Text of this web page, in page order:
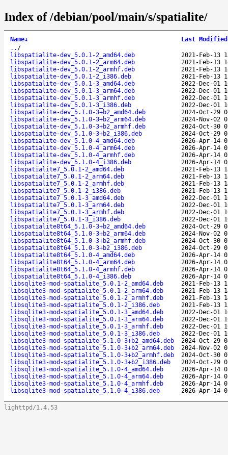
Index of /debian/pool/main/s/spatialite/
Name↓ Last Modified
.. /
libspatialite-dev_5.0.1-2_amd64.deb
2021-Feb-13
libspatialite-dev_5.0.1-2_arm64.deb
2021-Feb-13
libspatialite-dev_5.0.1-2_armhf.deb
2021-Feb-13
libspatialite-dev_5.0.1-2_i386.deb
2021-Feb-13
libspatialite-dev_5.0.1-3_amd64.deb
2022-Dec-01
libspatialite-dev_5.0.1-3_arm64.deb
2022-Dec-01
libspatialite-dev_5.0.1-3_armhf.deb
2022-Dec-01
libspatialite-dev_5.0.1-3_i386.deb
2022-Dec-01
libspatialite-dev_5.1.0-3+b2_amd64.deb
2024-Oct-29
libspatialite-dev_5.1.0-3+b2_arm64.deb
2024-Nov-02
libspatialite-dev_5.1.0-3+b2_armhf.deb
2024-Oct-30
libspatialite-dev_5.1.0-3+b2_i386.deb
2024-Oct-29
libspatialite-dev_5.1.0-4_amd64.deb
2026-Apr-14
libspatialite-dev_5.1.0-4_arm64.deb
2026-Apr-14
libspatialite-dev_5.1.0-4_armhf.deb
2026-Apr-14
libspatialite-dev_5.1.0-4_i386.deb
2026-Apr-14
libspatialite7_5.0.1-2_amd64.deb
2021-Feb-13
libspatialite7_5.0.1-2_arm64.deb
2021-Feb-13
libspatialite7_5.0.1-2_armhf.deb
2021-Feb-13
libspatialite7_5.0.1-2_i386.deb
2021-Feb-13
libspatialite7_5.0.1-3_amd64.deb
2022-Dec-01
libspatialite7_5.0.1-3_arm64.deb
2022-Dec-01
libspatialite7_5.0.1-3_armhf.deb
2022-Dec-01
libspatialite7_5.0.1-3_i386.deb
2022-Dec-01
libspatialite8t64_5.1.0-3+b2_amd64.deb
2024-Oct-29
libspatialite8t64_5.1.0-3+b2_arm64.deb
2024-Nov-02
libspatialite8t64_5.1.0-3+b2_armhf.deb
2024-Oct-30
libspatialite8t64_5.1.0-3+b2_i386.deb
2024-Oct-29
libspatialite8t64_5.1.0-4_amd64.deb
2026-Apr-14
libspatialite8t64_5.1.0-4_arm64.deb
2026-Apr-14
libspatialite8t64_5.1.0-4_armhf.deb
2026-Apr-14
libspatialite8t64_5.1.0-4_i386.deb
2026-Apr-14
libsqlite3-mod-spatialite_5.0.1-2_amd64.deb
2021-Feb-13
libsqlite3-mod-spatialite_5.0.1-2_arm64.deb
2021-Feb-13
libsqlite3-mod-spatialite_5.0.1-2_armhf.deb
2021-Feb-13
libsqlite3-mod-spatialite_5.0.1-2_i386.deb
2021-Feb-13
libsqlite3-mod-spatialite_5.0.1-3_amd64.deb
2022-Dec-01
libsqlite3-mod-spatialite_5.0.1-3_arm64.deb
2022-Dec-01
libsqlite3-mod-spatialite_5.0.1-3_armhf.deb
2022-Dec-01
libsqlite3-mod-spatialite_5.0.1-3_i386.deb
2022-Dec-01
libsqlite3-mod-spatialite_5.1.0-3+b2_amd64.deb
2024-Oct-29
libsqlite3-mod-spatialite_5.1.0-3+b2_arm64.deb
2024-Nov-02
libsqlite3-mod-spatialite_5.1.0-3+b2_armhf.deb
2024-Oct-30
libsqlite3-mod-spatialite_5.1.0-3+b2_i386.deb
2024-Oct-29
libsqlite3-mod-spatialite_5.1.0-4_amd64.deb
2026-Apr-14
libsqlite3-mod-spatialite_5.1.0-4_arm64.deb
2026-Apr-14
libsqlite3-mod-spatialite_5.1.0-4_armhf.deb
2026-Apr-14
libsqlite3-mod-spatialite_5.1.0-4_i386.deb
2026-Apr-14
lighttpd/1.4.53